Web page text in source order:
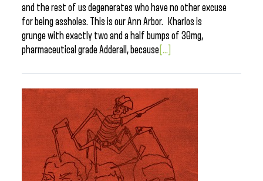
and the rest of us degenerates who have no other excuse
for being assholes. This is our Ann Arbor. Kharlos is
grunge with exactly two and a half bumps of 30mg,
pharmaceutical grade Adderall, because [...]